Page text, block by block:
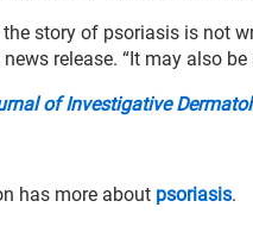
story of psoriasis is not
release. “It may also
of Investigative
has more about psoriasis.